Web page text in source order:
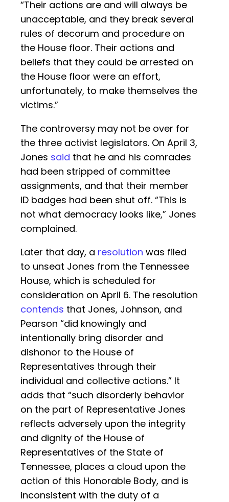
“Their actions are and will always be
unacceptable, and they break several
rules of decorum and procedure on
the House floor. Their actions and
beliefs that they could be arrested on
the House floor were an effort,
unfortunately, to make themselves the
victims.”
The controversy may not be over for
the three activist legislators. On April 3,
Jones said that he and his comrades
had been stripped of committee
assignments, and that their member
ID badges had been shut off. “This is
not what democracy looks like,” Jones
complained.
Later that day, a resolution was filed
to unseat Jones from the Tennessee
House, which is scheduled for
consideration on April 6. The resolution
contends that Jones, Johnson, and
Pearson “did knowingly and
intentionally bring disorder and
dishonor to the House of
Representatives through their
individual and collective actions.” It
adds that “such disorderly behavior
on the part of Representative Jones
reflects adversely upon the integrity
and dignity of the House of
Representatives of the State of
Tennessee, places a cloud upon the
action of this Honorable Body, and is
inconsistent with the duty of a